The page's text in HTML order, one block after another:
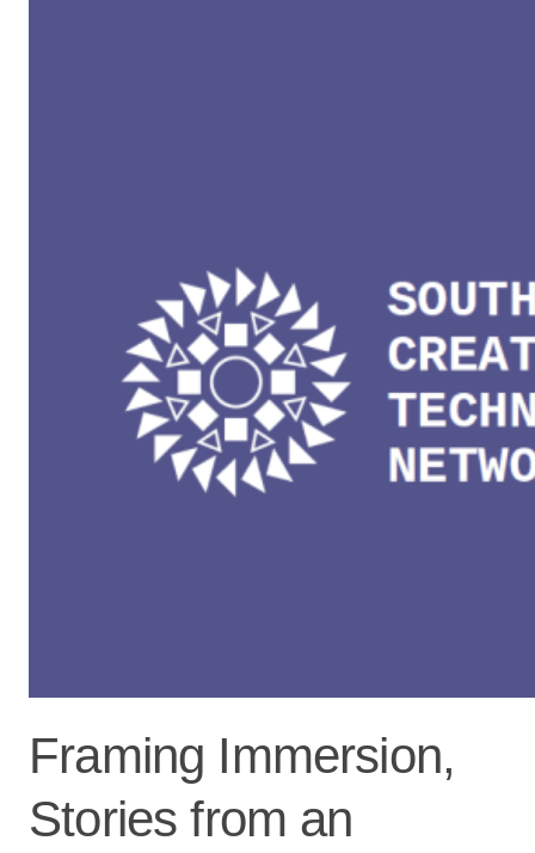
Framing Immersion,
Stories from an